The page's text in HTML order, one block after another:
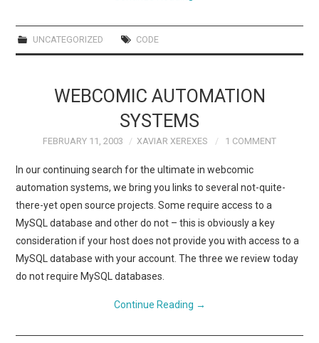
UNCATEGORIZED CODE
WEBCOMIC AUTOMATION
SYSTEMS
FEBRUARY 11, 2003 XAVIAR XEREXES 1 COMMENT
In our continuing search for the ultimate in webcomic
automation systems, we bring you links to several not-quite-
there-yet open source projects. Some require access to a
MySQL database and other do not – this is obviously a key
consideration if your host does not provide you with access to a
MySQL database with your account. The three we review today
do not require MySQL databases.
Continue Reading →